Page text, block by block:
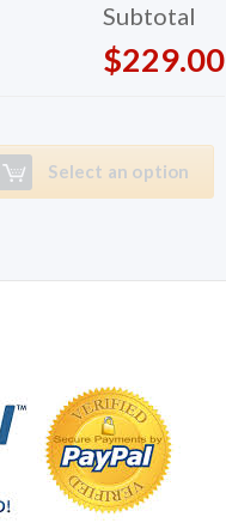
Subtotal
$229.00
quantity
Select an option